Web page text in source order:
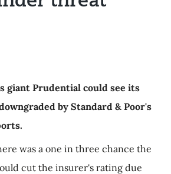
giant Prudential could see its
by Standard & Poor's
was a one in three chance the
cut the insurer's rating due